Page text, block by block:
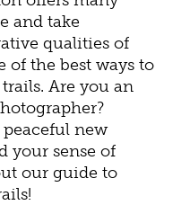
and take
qualities of
of the best ways to
Are you an
new
your sense of
our guide to